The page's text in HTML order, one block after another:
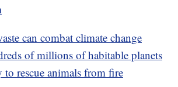
can combat climate change
of millions of habitable planets
to rescue animals from fire